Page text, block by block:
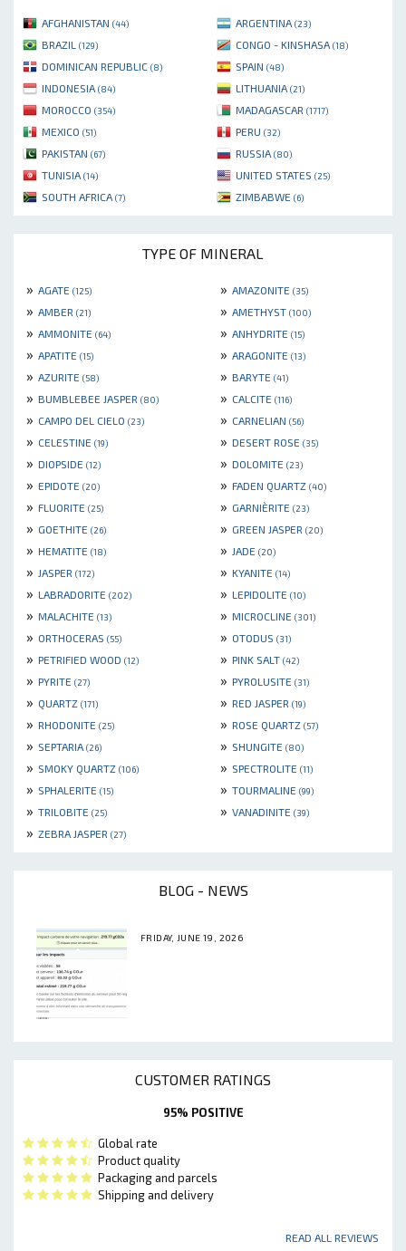
AFGHANISTAN (44) ARGENTINA (23)
BRAZIL (129) CONGO - KINSHASA (18)
DOMINICAN REPUBLIC (8) SPAIN (48)
INDONESIA (84) LITHUANIA (21)
MOROCCO (354) MADAGASCAR (1717)
MEXICO (51) PERU (32)
PAKISTAN (67) RUSSIA (80)
TUNISIA (14) UNITED STATES (25)
SOUTH AFRICA (7) ZIMBABWE (6)
TYPE OF MINERAL
» AGATE (125) » AMAZONITE (35)
» AMBER (21) » AMETHYST (100)
» AMMONITE (64) » ANHYDRITE (15)
» APATITE (15) » ARAGONITE (13)
» AZURITE (58) » BARYTE (41)
» BUMBLEBEE JASPER (80) » CALCITE (116)
» CAMPO DEL CIELO (23) » CARNELIAN (56)
» CELESTINE (19) » DESERT ROSE (35)
» DIOPSIDE (12) » DOLOMITE (23)
» EPIDOTE (20) » FADEN QUARTZ (40)
» FLUORITE (25) » GARNIÈRITE (23)
» GOETHITE (26) » GREEN JASPER (20)
» HEMATITE (18) » JADE (20)
» JASPER (172) » KYANITE (14)
» LABRADORITE (202) » LEPIDOLITE (10)
» MALACHITE (13) » MICROCLINE (301)
» ORTHOCERAS (55) » OTODUS (31)
» PETRIFIED WOOD (12) » PINK SALT (42)
» PYRITE (27) » PYROLUSITE (31)
» QUARTZ (171) » RED JASPER (19)
» RHODONITE (25) » ROSE QUARTZ (57)
» SEPTARIA (26) » SHUNGITE (80)
» SMOKY QUARTZ (106) » SPECTROLITE (11)
» SPHALERITE (15) » TOURMALINE (99)
» TRILOBITE (25) » VANADINITE (39)
» ZEBRA JASPER (27)
BLOG - NEWS
FRIDAY, JUNE 19, 2026
CUSTOMER RATINGS
95% POSITIVE
Global rate
Product quality
Packaging and parcels
Shipping and delivery
READ ALL REVIEWS